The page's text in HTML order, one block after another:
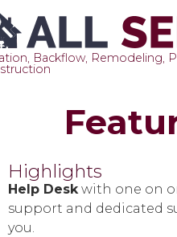
Backflow, Remodeling,
Highlights
Help Deskwith one on
support and dedicated
you.